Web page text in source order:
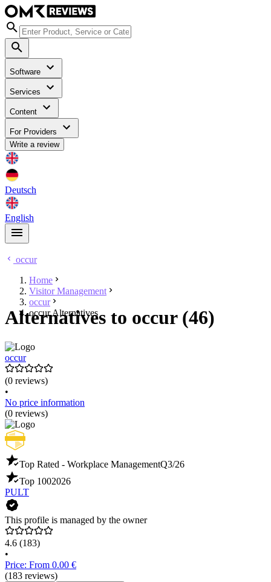
Software
Services
Content
For Providers
Write a review
Deutsch
English
occur
Home
Visitor Management
occur
occur Alternatives
Alternatives to occur (46)
occur
(0 reviews)
•
No price information
(0 reviews)
Top Rated - Workplace ManagementQ3/26
Top 1002026
PULT
This profile is managed by the owner
4.6 (183)
•
Price: From 0.00 €
(183 reviews)